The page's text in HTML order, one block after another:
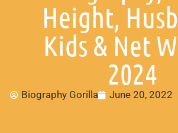
Height,
Kids & Net
2024
Biography Gorilla June 20, 2022